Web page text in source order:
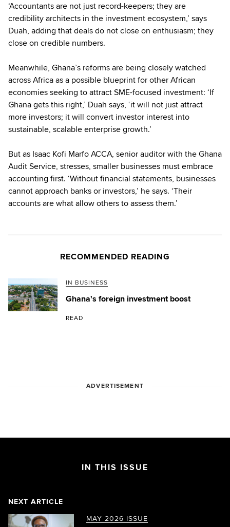
‘Accountants are not just record-keepers; they are
credibility architects in the investment ecosystem,’ says
Duah, adding that deals do not close on enthusiasm; they
close on credible numbers.
Meanwhile, Ghana’s reforms are being closely watched
across Africa as a possible blueprint for other African
economies seeking to attract SME-focused investment: ‘If
Ghana gets this right,’ Duah says, ‘it will not just attract
more investors; it will convert investor interest into
sustainable, scalable enterprise growth.’
But as Isaac Kofi Marfo ACCA, senior auditor with the Ghana
Audit Service, stresses, smaller businesses must embrace
accounting first. ‘Without financial statements, businesses
cannot approach banks or investors,’ he says. ‘Their
accounts are what allow others to assess them.’
RECOMMENDED READING
IN BUSINESS
Ghana's foreign investment boost
READ
ADVERTISEMENT
IN THIS ISSUE
NEXT ARTICLE
MAY 2026 ISSUE